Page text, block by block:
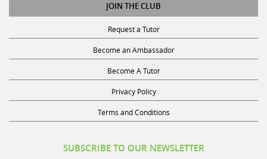
JOIN THE CLUB
Request a Tutor
Become an Ambassador
Become A Tutor
Privacy Policy
Terms and Conditions
SUBSCRIBE TO OUR NEWSLETTER